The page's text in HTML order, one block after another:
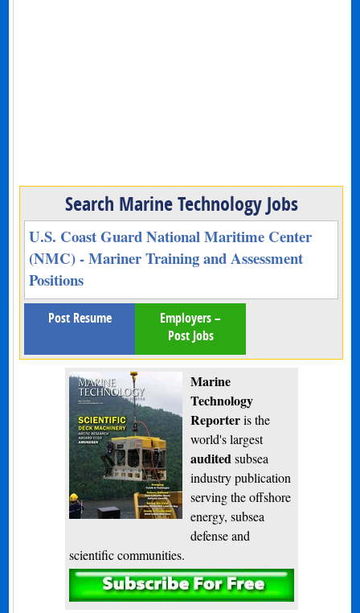
Search Marine Technology Jobs
U.S. Coast Guard National Maritime Center
(NMC) - Mariner Training and Assessment
Positions
Post Resume
Employers –
Post Jobs
Marine
Technology
Reporteris the
world's largest
audited subsea
industry publication
serving the offshore
energy, subsea
defense and
scientific communities.
Subscribe